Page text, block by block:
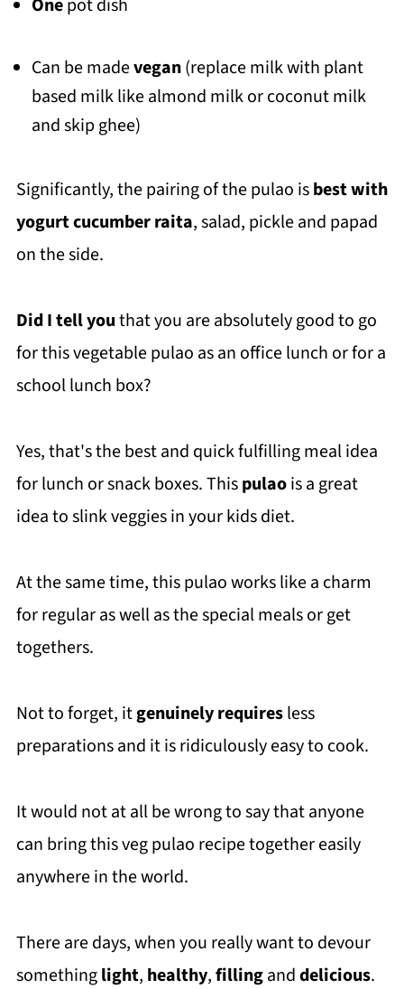
Onepot dish
Can be madevegan(replace milk with plant
based milk like almond milk or coconut milk
and skip ghee)
Significantly, the pairing of the pulao isbest with
yogurt cucumber raita, salad, pickle and papad
on the side.
Did I tell youthat you are absolutely good to go
for this vegetable pulao as an office lunch or for a
school lunch box?
Yes, that's the best and quick fulfilling meal idea
for lunch or snack boxes. Thispulaois a great
idea to slink veggies in your kids diet.
At the same time, this pulao works like a charm
for regular as well as the special meals or get
togethers.
Not to forget, itgenuinely requiresless
preparations and it is ridiculously easy to cook.
It would not at all be wrong to say that anyone
can bring this veg pulao recipe together easily
anywhere in the world.
There are days, when you really want to devour
somethinglight, healthy,fillinganddelicious.